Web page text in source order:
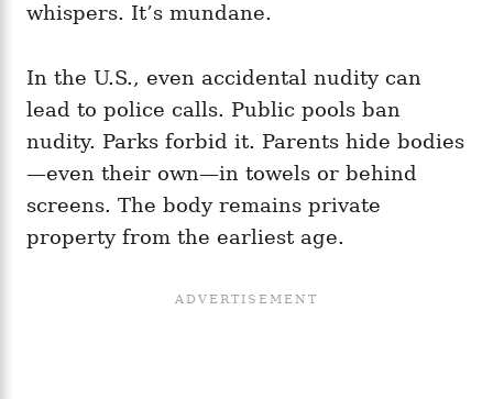
whispers. It’s mundane.
In the U.S., even accidental nudity can
lead to police calls. Public pools ban
nudity. Parks forbid it. Parents hide bodies
—even their own—in towels or behind
screens. The body remains private
property from the earliest age.